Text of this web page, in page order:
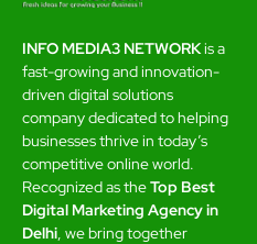
INFO MEDIA3 NETWORKis a
fast-growing and innovation-
driven digital solutions
company dedicated to helping
businesses thrive in today’s
competitive online world.
Recognized as theTop Best
Digital Marketing Agency in
Delhi , we bring together